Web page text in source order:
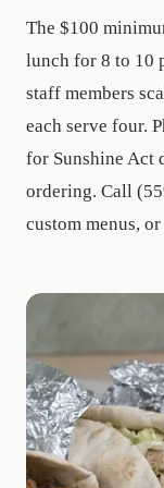
The $100
lunch for 8 to 10
staff members
each serve four.
for Sunshine Act
ordering. Call
custom menus,